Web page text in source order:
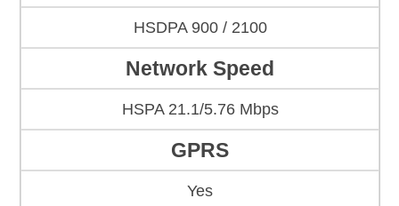
HSDPA 900 / 2100
Network Speed
HSPA 21.1/5.76 Mbps
GPRS
Yes